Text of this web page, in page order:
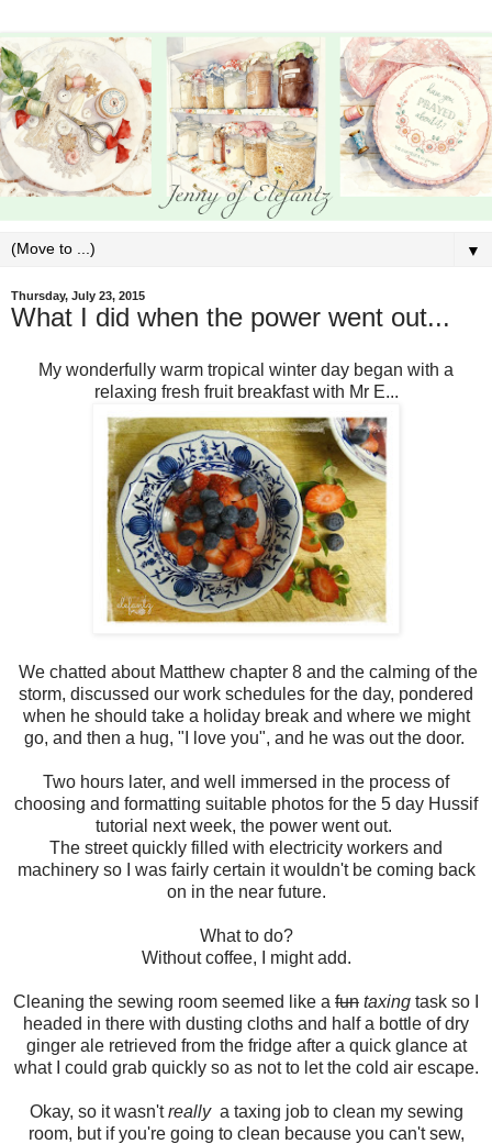
▼
Thursday, July 23, 2015
What I did when the power went out...
My wonderfully warm tropical winter day began with a
relaxing fresh fruit breakfast with Mr E...
We chatted about Matthew chapter 8 and the calming of the
storm, discussed our work schedules for the day, pondered
when he should take a holiday break and where we might
go, and then a hug, "I love you", and he was out the door.
Two hours later, and well immersed in the process of
choosing and formatting suitable photos for the 5 day Hussif
tutorial next week, the power went out.
The street quickly filled with electricity workers and
machinery so I was fairly certain it wouldn't be coming back
on in the near future.
What to do?
Without coffee, I might add.
Cleaning the sewing room seemed like a fun taxing task so I
headed in there with dusting cloths and half a bottle of dry
ginger ale retrieved from the fridge after a quick glance at
what I could grab quickly so as not to let the cold air escape.
Okay, so it wasn'treallya taxing job to clean my sewing
room, but if you're going to clean because you can't sew,